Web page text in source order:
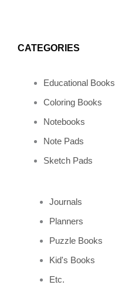
CATEGORIES
Educational Books
Coloring Books
Notebooks
Note Pads
Sketch Pads
Journals
Planners
Puzzle Books
Kid's Books
Etc.